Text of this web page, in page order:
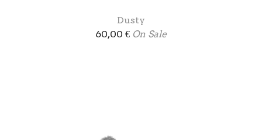
Dusty
60,00 € On Sale